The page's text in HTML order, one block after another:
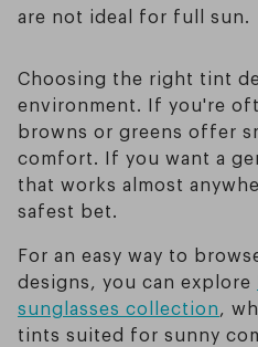
are not ideal for full sun.
Choosing the right tint
environment. If you're
browns or greens offer
comfort. If you want a
that works almost
safest bet.
For an easy way to
designs, you can explore
sunglasses collection,
tints suited for sunny